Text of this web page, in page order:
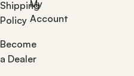
Shipping
Policy
Become
a Dealer
My
Account